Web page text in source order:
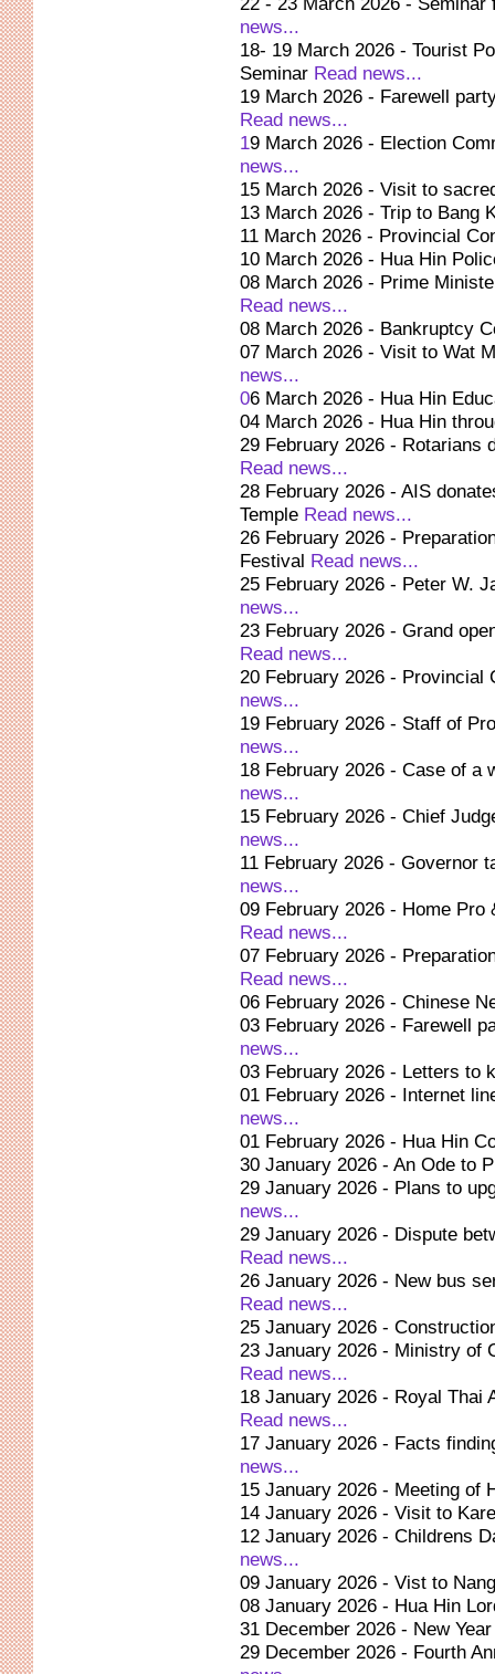
news...
18- 19 March 2026 - Tourist
Seminar Read news...
19 March 2026 - Farewell
Read news...
19 March 2026 - Election
news...
15 March 2026 - Visit to
13 March 2026 - Trip to Bang
11 March 2026 - Provincial
10 March 2026 - Hua Hin
08 March 2026 - Prime
Read news...
08 March 2026 - Bankruptcy
07 March 2026 - Visit to Wat
news...
06 March 2026 - Hua Hin
04 March 2026 - Hua Hin
29 February 2026 - Rotarians
Read news...
28 February 2026 - AIS
Temple Read news...
26 February 2026 -
Festival Read news...
25 February 2026 - Peter W.
news...
23 February 2026 - Grand
Read news...
20 February 2026 -
news...
19 February 2026 - Staff of
news...
18 February 2026 - Case of a
news...
15 February 2026 - Chief
news...
11 February 2026 - Governor
news...
09 February 2026 - Home Pro
Read news...
07 February 2026 -
Read news...
06 February 2026 - Chinese
03 February 2026 - Farewell
news...
03 February 2026 - Letters to
01 February 2026 - Internet
news...
01 February 2026 - Hua Hin
30 January 2026 - An Ode to
29 January 2026 - Plans to
news...
29 January 2026 - Dispute
Read news...
26 January 2026 - New bus
Read news...
25 January 2026 -
23 January 2026 - Ministry of
Read news...
18 January 2026 - Royal Thai
Read news...
17 January 2026 - Facts
news...
15 January 2026 - Meeting of
14 January 2026 - Visit to
12 January 2026 - Childrens
news...
09 January 2026 - Vist to
08 January 2026 - Hua Hin
31 December 2026 - New
29 December 2026 - Fourth